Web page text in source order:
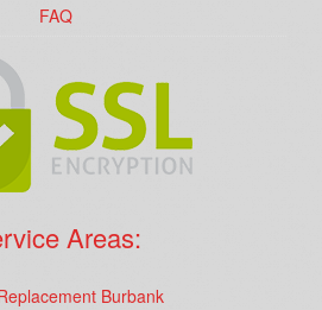
FAQ
Areas:
Burbank